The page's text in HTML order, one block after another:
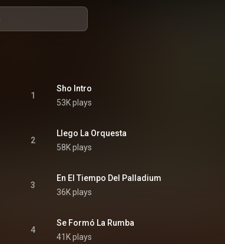
1
Sho Intro
53K plays
2
Llego La Orquesta
58K plays
3
En El Tiempo Del Palladium
36K plays
4
Se Formó La Rumba
41K plays